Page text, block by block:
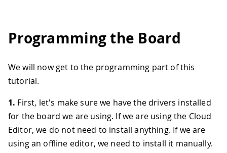
Programming the Board
We will now get to the programming part of this
tutorial.
1. First, let's make sure we have the drivers installed
for the board we are using. If we are using the Cloud
Editor, we do not need to install anything. If we are
using an offline editor, we need to install it manually.